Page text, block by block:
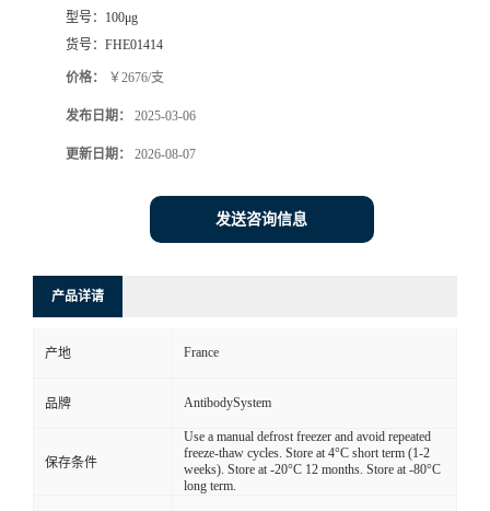
型号： 100μg
货号： FHE01414
价格： ￥2676/支
发布日期： 2025-03-06
更新日期： 2026-08-07
发送咨询信息
产品详请
产地 France
品牌 AntibodySystem
保存条件
Use a manual defrost freezer and avoid repeated
freeze-thaw cycles. Store at 4°C short term (1-2
weeks). Store at -20°C 12 months. Store at -80°C
long term.